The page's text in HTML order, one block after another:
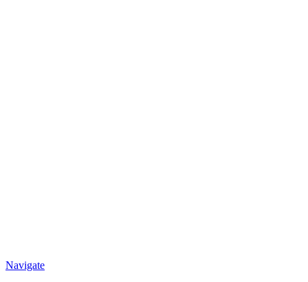
Navigate